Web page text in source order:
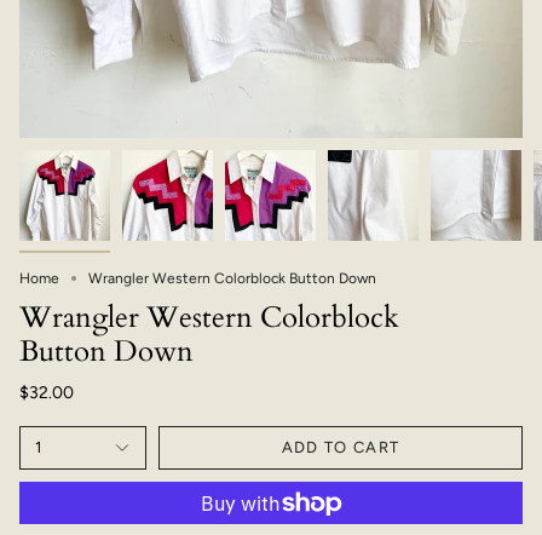
Home Wrangler Western Colorblock Button Down
Wrangler Western Colorblock
Button Down
$32.00
1 ADD TO CART